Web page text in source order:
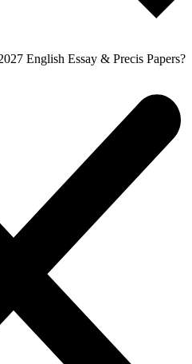
English Essay & Precis Papers?